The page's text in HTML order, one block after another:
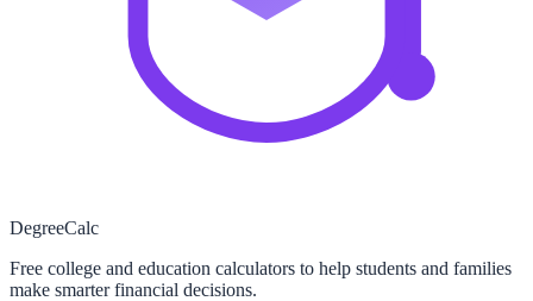
DegreeCalc
Free college and education calculators to help students and families
make smarter financial decisions.